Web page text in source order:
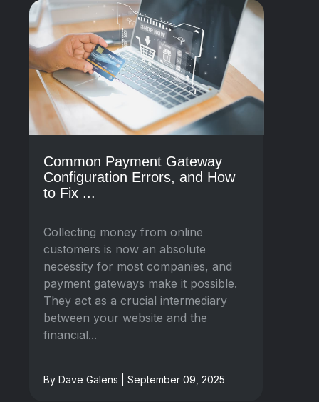
Common Payment Gateway
Configuration Errors, and How
to Fix ...
Collecting money from online
customers is now an absolute
necessity for most companies, and
payment gateways make it possible.
They act as a crucial intermediary
between your website and the
financial...
By Dave Galens | September 09, 2025